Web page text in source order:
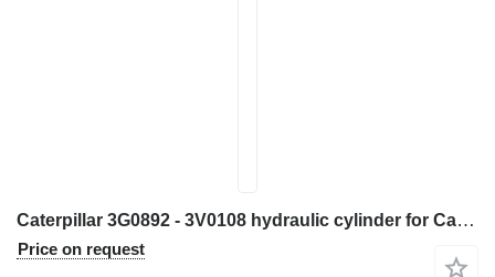
Caterpillar 3G0892 - 3V0108 hydraulic cylinder for Caterpillar 950E 950F 960F wheel loader
Price on request